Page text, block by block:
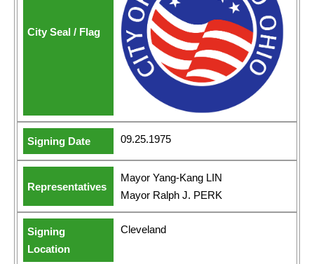
09.25.1975
Mayor Yang-Kang LIN
Mayor Ralph J. PERK
Cleveland